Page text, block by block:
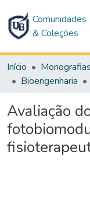
Comunidades
& Coleções
Início
Bioengenharia
Avaliação